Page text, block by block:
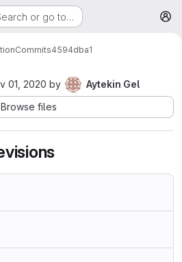
or go to…
Commits4594dba1
01, 2020 by
Aytekin Gel
Browse files